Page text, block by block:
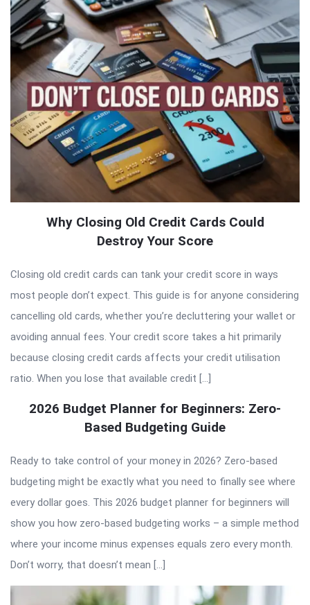
Why Closing Old Credit Cards Could
Destroy Your Score
Closing old credit cards can tank your credit score in ways
most people don’t expect. This guide is for anyone considering
cancelling old cards, whether you’re decluttering your wallet or
avoiding annual fees. Your credit score takes a hit primarily
because closing credit cards affects your credit utilisation
ratio. When you lose that available credit […]
2026 Budget Planner for Beginners: Zero-
Based Budgeting Guide
Ready to take control of your money in 2026? Zero-based
budgeting might be exactly what you need to finally see where
every dollar goes. This 2026 budget planner for beginners will
show you how zero-based budgeting works – a simple method
where your income minus expenses equals zero every month.
Don’t worry, that doesn’t mean […]